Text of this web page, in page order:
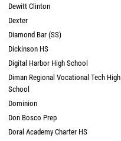
Dewitt Clinton
Dexter
Diamond Bar (SS)
Dickinson HS
Digital Harbor High School
Diman Regional Vocational Tech High
School
Dominion
Don Bosco Prep
Doral Academy Charter HS